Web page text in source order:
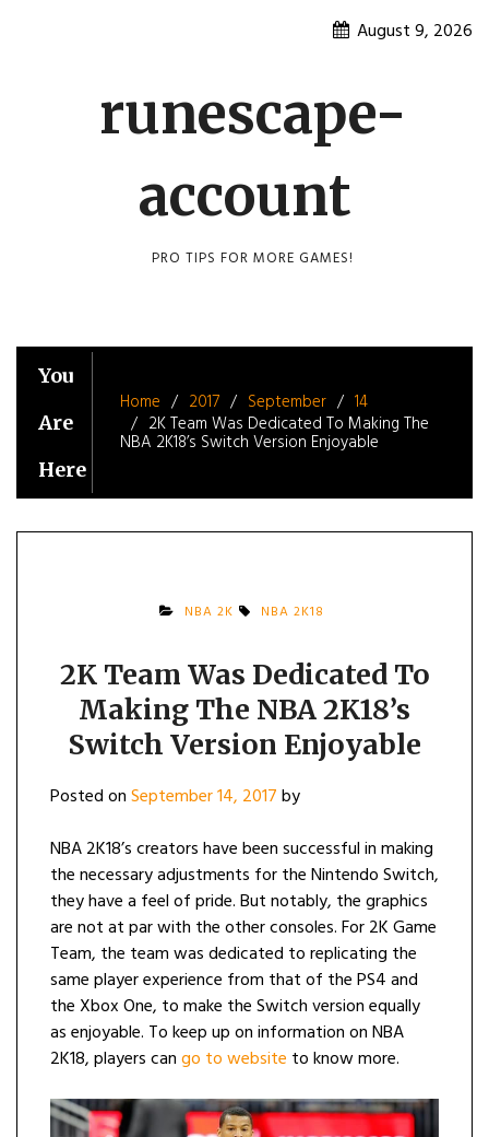
August 9, 2026
runescape-
account
PRO TIPS FOR MORE GAMES!
You
Are
Here
Home 2017 September
14
2K Team Was Dedicated To Making The
NBA 2K18’s Switch Version Enjoyable
NBA 2K NBA 2K18
2K Team Was Dedicated To
Making The NBA 2K18’s
Switch Version Enjoyable
Posted onSeptember 14, 2017by
NBA 2K18’s creators have been successful in making
the necessary adjustments for the Nintendo Switch,
they have a feel of pride. But notably, the graphics
are not at par with the other consoles. For 2K Game
Team, the team was dedicated to replicating the
same player experience from that of the PS4 and
the Xbox One, to make the Switch version equally
as enjoyable. To keep up on information on NBA
2K18, players cango to website to know more.